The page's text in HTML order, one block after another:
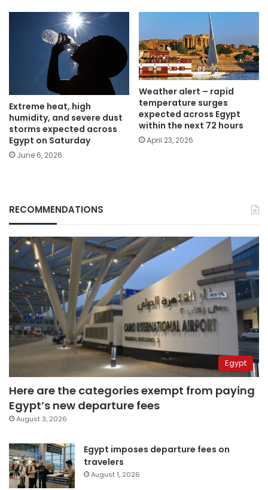
Extreme heat, high
humidity, and severe dust
storms expected across
Egypt on Saturday
June 6, 2026
Weather alert – rapid
temperature surges
expected across Egypt
within the next 72 hours
April 23, 2026
RECOMMENDATIONS
Egypt
Here are the categories exempt from paying
Egypt’s new departure fees
August 3, 2026
Egypt imposes departure fees on
travelers
August 1, 2026